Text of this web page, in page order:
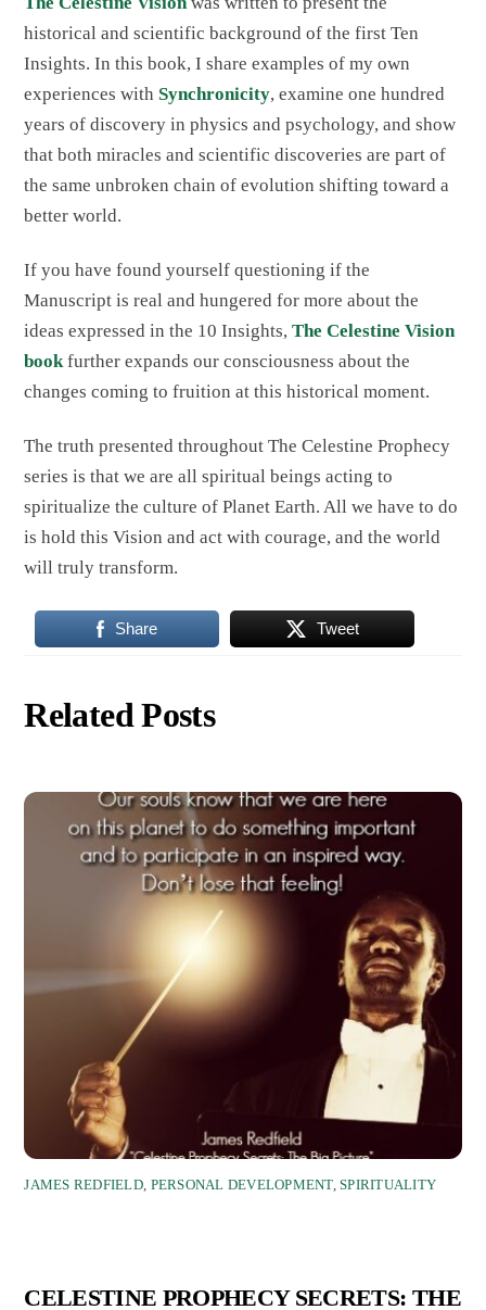
historical and scientific background of the first Ten
Insights. In this book, I share examples of my own
experiences with Synchronicity, examine one hundred
years of discovery in physics and psychology, and show
that both miracles and scientific discoveries are part of
the same unbroken chain of evolution shifting toward a
better world.
If you have found yourself questioning if the
Manuscript is real and hungered for more about the
ideas expressed in the 10 Insights,The Celestine Vision
bookfurther expands our consciousness about the
changes coming to fruition at this historical moment.
The truth presented throughout The Celestine Prophecy
series is that we are all spiritual beings acting to
spiritualize the culture of Planet Earth. All we have to do
is hold this Vision and act with courage, and the world
will truly transform.
Share Tweet
Related Posts
JAMES REDFIELD, PERSONAL DEVELOPMENT,SPIRITUALITY
CELESTINE PROPHECY SECRETS: THE